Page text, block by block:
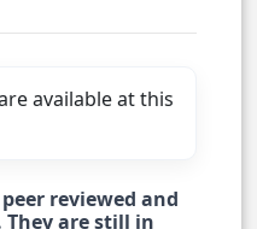
available at this
reviewed and
are still in